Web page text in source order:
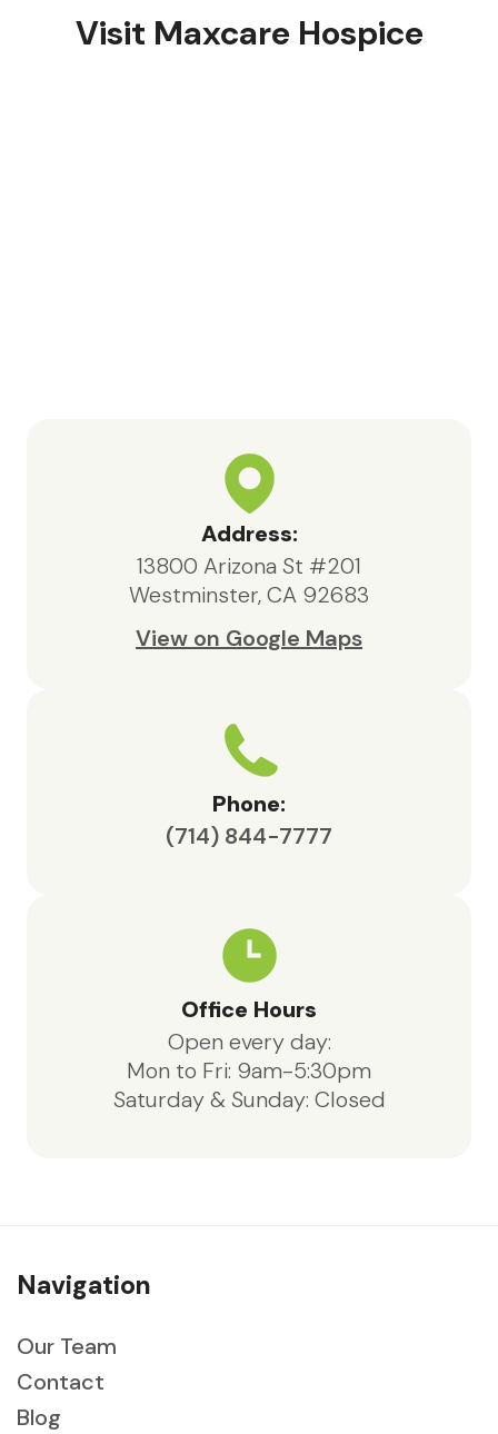
team demonstrated a high level of
appreciative of the care provided
by Maxcare Hospice and would
highly recommend their services to
Visit Maxcare Hospice
Address:
13800 Arizona St #201
Westminster, CA 92683
View on Google Maps
Phone:
(714) 844-7777
Office Hours
Open every day:
Mon to Fri: 9am-5:30pm
Saturday & Sunday: Closed
Navigation
Our Team
Contact
Blog